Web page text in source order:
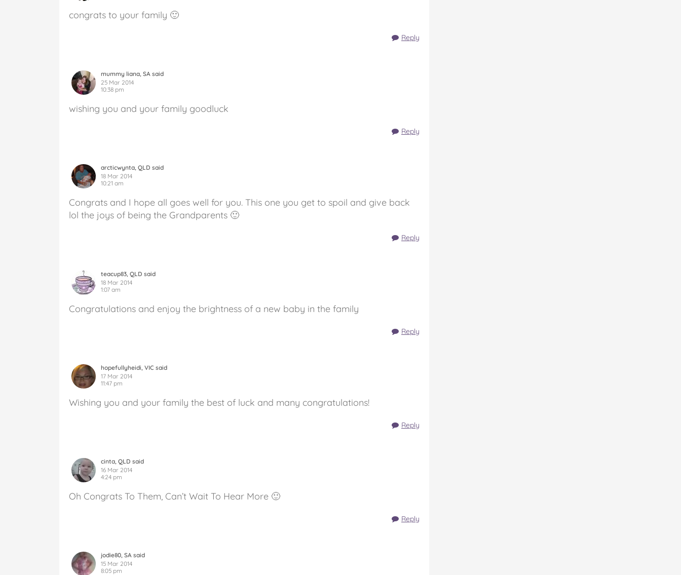
congrats to your family 🙂
Reply
mummy liana, SA said
25 Mar 2014
10:38 pm
wishing you and your family goodluck
Reply
arcticwynta, QLD said
18 Mar 2014
10:21 am
Congrats and I hope all goes well for you. This one you get to spoil and give back
lol the joys of being the Grandparents 🙂
Reply
teacup83, QLD said
18 Mar 2014
1:07 am
Congratulations and enjoy the brightness of a new baby in the family
Reply
hopefullyheidi, VIC said
17 Mar 2014
11:47 pm
Wishing you and your family the best of luck and many congratulations!
Reply
cinta, QLD said
16 Mar 2014
4:24 pm
Oh Congrats To Them, Can’t Wait To Hear More 🙂
Reply
jodie80, SA said
15 Mar 2014
8:05 pm